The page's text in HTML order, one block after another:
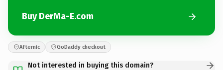
Buy DerMa-E.com
Afternic GoDaddy checkout
Not interested in buying this domain?